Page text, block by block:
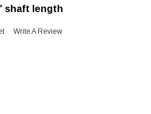
shaft length
Write A Review